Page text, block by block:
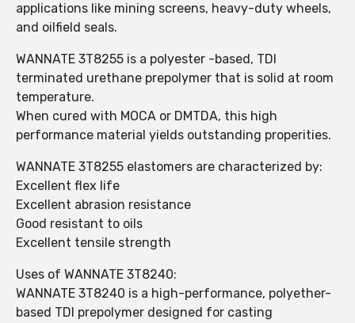
applications like mining screens, heavy-duty wheels,
and oilfield seals.
WANNATE 3T8255 is a polyester -based, TDI
terminated urethane prepolymer that is solid at room
temperature.
When cured with MOCA or DMTDA, this high
performance material yields outstanding properities.
WANNATE 3T8255 elastomers are characterized by:
Excellent flex life
Excellent abrasion resistance
Good resistant to oils
Excellent tensile strength
Uses of WANNATE 3T8240:
WANNATE 3T8240 is a high-performance, polyether-
based TDI prepolymer designed for casting